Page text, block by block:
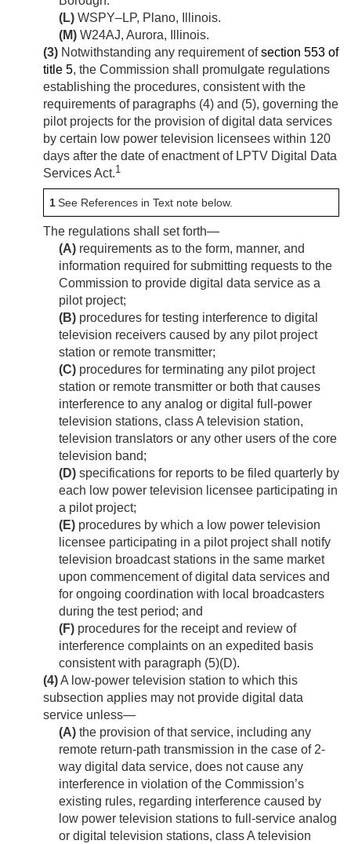
(L) WSPY–LP, Plano, Illinois.
(M) W24AJ, Aurora, Illinois.
(3) Notwithstanding any requirement ofsection 553 of
title 5, the Commission shall promulgate regulations
establishing the procedures, consistent with the
requirements of paragraphs (4) and (5), governing the
pilot projects for the provision of digital data services
by certain low power television licensees within 120
days after the date of enactment of LPTV Digital Data
Services Act.1
1See References in Text note below.
The regulations shall set forth—
(A) requirements as to the form, manner, and
information required for submitting requests to the
Commission to provide digital data service as a
pilot project;
(B) procedures for testing interference to digital
television receivers caused by any pilot project
station or remote transmitter;
(C) procedures for terminating any pilot project
station or remote transmitter or both that causes
interference to any analog or digital full-power
television stations, class A television station,
television translators or any other users of the core
television band;
(D) specifications for reports to be filed quarterly by
each low power television licensee participating in
a pilot project;
(E) procedures by which a low power television
licensee participating in a pilot project shall notify
television broadcast stations in the same market
upon commencement of digital data services and
for ongoing coordination with local broadcasters
during the test period; and
(F) procedures for the receipt and review of
interference complaints on an expedited basis
consistent with paragraph (5)(D).
(4)A low-power television station to which this
subsection applies may not provide digital data
service unless—
(A) the provision of that service, including any
remote return-path transmission in the case of 2-
way digital data service, does not cause any
interference in violation of the Commission’s
existing rules, regarding interference caused by
low power television stations to full-service analog
or digital television stations, class A television